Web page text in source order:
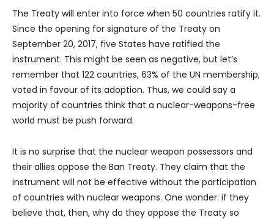
The Treaty will enter into force when 50 countries ratify it.
Since the opening for signature of the Treaty on
September 20, 2017, five States have ratified the
instrument. This might be seen as negative, but let’s
remember that 122 countries, 63% of the UN membership,
voted in favour of its adoption. Thus, we could say a
majority of countries think that a nuclear-weapons-free
world must be push forward.
It is no surprise that the nuclear weapon possessors and
their allies oppose the Ban Treaty. They claim that the
instrument will not be effective without the participation
of countries with nuclear weapons. One wonder: if they
believe that, then, why do they oppose the Treaty so